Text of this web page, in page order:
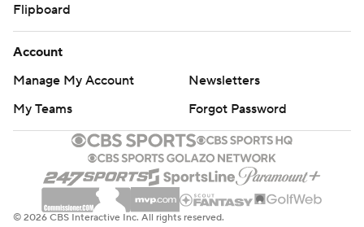
Flipboard
Account
Manage My Account
Newsletters
My Teams
Forgot Password
© 2026 CBS Interactive Inc. All rights reserved.